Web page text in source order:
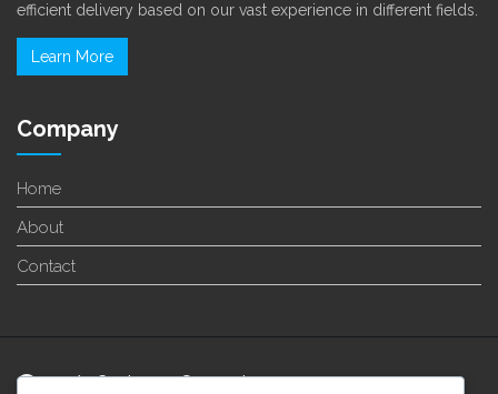
efficient delivery based on our vast experience in different fields.
Learn More
Company
Home
About
Contact
24/7 Customer Support